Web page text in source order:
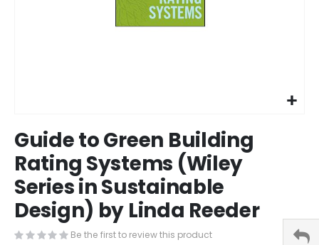
to
the
beginning
of
the
images
Guide to Green Building
Rating Systems (Wiley
Series in Sustainable
Design) by Linda Reeder
Be the first to review this product